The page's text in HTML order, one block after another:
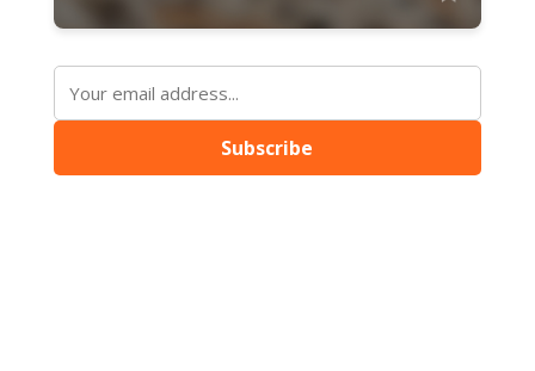
Subscribe